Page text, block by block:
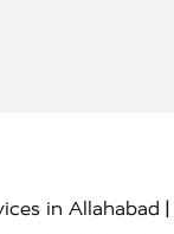
in Allahabad |